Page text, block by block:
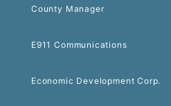
County Manager
E911 Communications
Economic Development Corp.